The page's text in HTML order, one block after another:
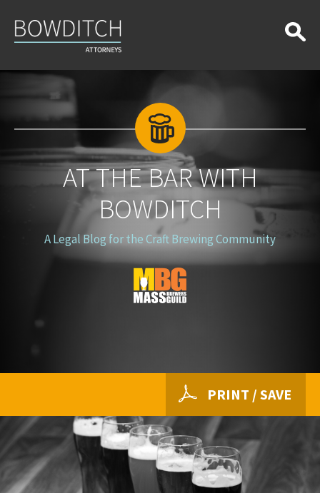
the
Bar
With
AT THE BAR WITH
BOWDITCH
A Legal Blog for the Craft Brewing Community
Blog
Logo
PRINT / SAVE